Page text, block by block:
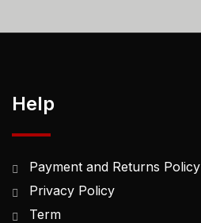
Help
Payment and Returns Policy
Privacy Policy
Term